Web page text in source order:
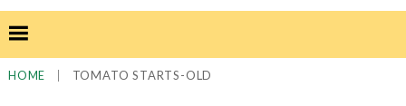
HOME TOMATO STARTS-OLD